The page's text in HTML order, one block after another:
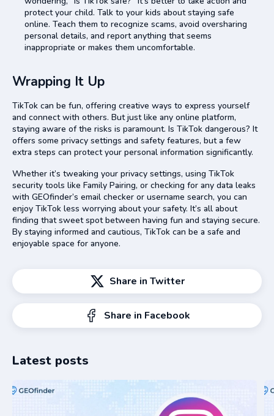
protect your child. Talk to your kids about staying safe
online. Teach them to recognize scams, avoid oversharing
personal details, and report anything that seems
inappropriate or makes them uncomfortable.
Wrapping It Up
TikTok can be fun, offering creative ways to express yourself
and connect with others. But just like any online platform,
staying aware of the risks is paramount. Is TikTok dangerous? It
offers some privacy settings and safety features, but a few
extra steps can protect your personal information significantly.
Whether it’s tweaking your privacy settings, using TikTok
security tools like Family Pairing, or checking for any data leaks
with GEOfinder’s email checker or username search, you can
enjoy TikTok less worrying about your safety. It’s all about
finding that sweet spot between having fun and staying secure.
By staying informed and cautious, TikTok can be a safe and
enjoyable space for anyone.
Share in Twitter
Share in Facebook
Latest posts